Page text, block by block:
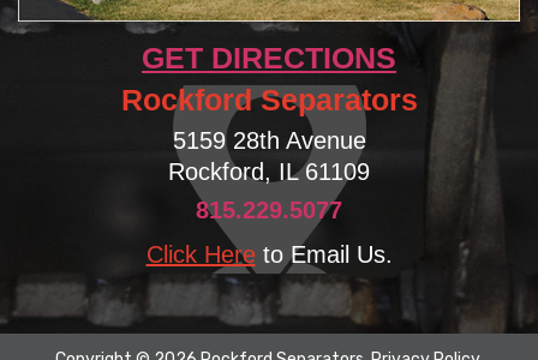
GET DIRECTIONS
Rockford Separators
5159 28th Avenue
Rockford, IL 61109
815.229.5077
Click Hereto Email Us.